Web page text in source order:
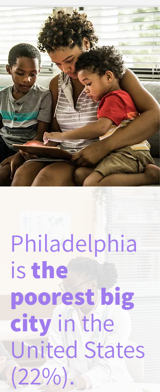
Philadelphia
isthe
poorest big
cityin the
United States
(22%).